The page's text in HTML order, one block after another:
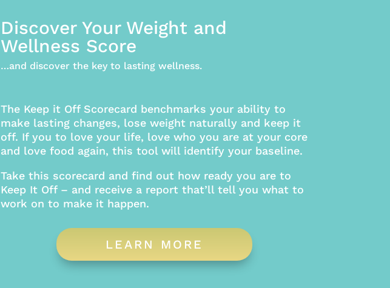
Discover Your Weight and
Wellness Score
…and discover the key to lasting wellness.
The Keep it Off Scorecard benchmarks your ability to
make lasting changes, lose weight naturally and keep it
off. If you to love your life, love who you are at your core
and love food again, this tool will identify your baseline.
Take this scorecard and find out how ready you are to
Keep It Off – and receive a report that’ll tell you what to
work on to make it happen.
LEARN MORE